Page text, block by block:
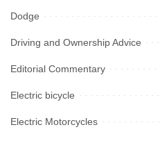
Dodge
Driving and Ownership Advice
Editorial Commentary
Electric bicycle
Electric Motorcycles